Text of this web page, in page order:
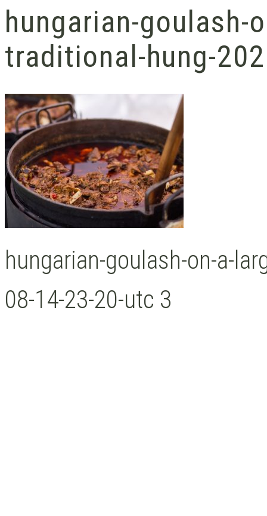
hungarian-goulash-
traditional-hung-
hungarian-goulash-on-a-
08-14-23-20-utc 3